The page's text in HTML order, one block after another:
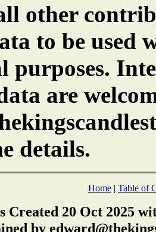
other
to be
purposes.
are
details.
Home | Table of
Created 20 Oct 2025
by